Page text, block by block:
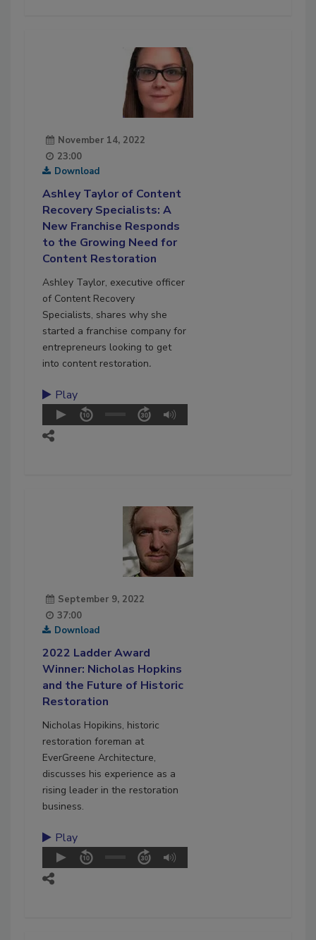
November 14, 2022
23:00
Download
Ashley Taylor of Content
Recovery Specialists: A
New Franchise Responds
to the Growing Need for
Content Restoration
Ashley Taylor, executive officer
of Content Recovery
Specialists, shares why she
started a franchise company for
entrepreneurs looking to get
into content restoration.
Play
September 9, 2022
37:00
Download
2022 Ladder Award
Winner: Nicholas Hopkins
and the Future of Historic
Restoration
Nicholas Hopikins, historic
restoration foreman at
EverGreene Architecture,
discusses his experience as a
rising leader in the restoration
business.
Play